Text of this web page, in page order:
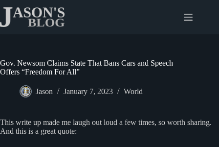
content
Gov. Newsom Claims State That Bans Cars and Speech
Offers “Freedom For All”
Jason January 7, 2023 World
This write up made me laugh out loud a few times, so worth sharing.
And this is a great quote: